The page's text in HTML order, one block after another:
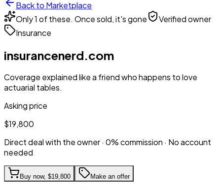
Back to Marketplace
Only 1 of these. Once sold, it's gone
Verified owner
Insurance
insurancenerd.com
Coverage explained like a friend who happens to love
actuarial tables.
Asking price
$19,800
Direct deal with the owner · 0% commission · No account
needed
Buy now, $19,800 Make an offer